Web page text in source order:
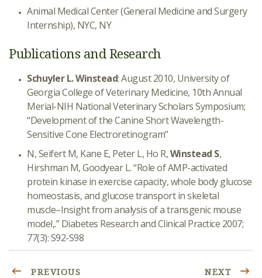
Animal Medical Center (General Medicine and Surgery
Internship), NYC, NY
Publications and Research
Schuyler L. Winstead: August 2010, University of
Georgia College of Veterinary Medicine, 10th Annual
Merial-NIH National Veterinary Scholars Symposium;
“Development of the Canine Short Wavelength-
Sensitive Cone Electroretinogram”
N, Seifert M, Kane E, Peter L, Ho R,Winstead S,
Hirshman M, Goodyear L. “Role of AMP-activated
protein kinase in exercise capacity, whole body glucose
homeostasis, and glucose transport in skeletal
muscle–Insight from analysis of a transgenic mouse
model,.” Diabetes Research and Clinical Practice 2007;
77(3): S92-S98
PREVIOUS NEXT